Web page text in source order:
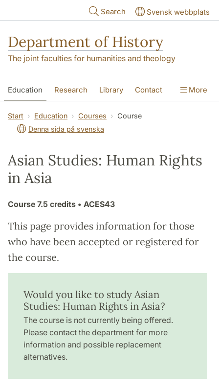
Search Svensk webbplats
Department of History
The joint faculties for humanities and theology
Education Research Library Contact
About the Department
More
Start Education Courses
Course
Denna sida på svenska
Asian Studies: Human Rights
in Asia
Course 7.5 credits • ACES43
This page provides information for those
who have been accepted or registered for
the course.
Would you like to study Asian
Studies: Human Rights in Asia?
The course is not currently being offered.
Please contact the department for more
information and possible replacement
alternatives.